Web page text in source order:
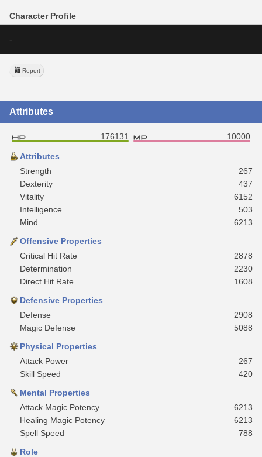
Character Profile
-
Report
Attributes
176131 10000
Attributes
Strength
267
Dexterity
437
Vitality
6152
Intelligence
503
Mind
6213
Offensive Properties
Critical Hit Rate
2878
Determination
2230
Direct Hit Rate
1608
Defensive Properties
Defense
2908
Magic Defense
5088
Physical Properties
Attack Power
267
Skill Speed
420
Mental Properties
Attack Magic Potency
6213
Healing Magic Potency
6213
Spell Speed
788
Role